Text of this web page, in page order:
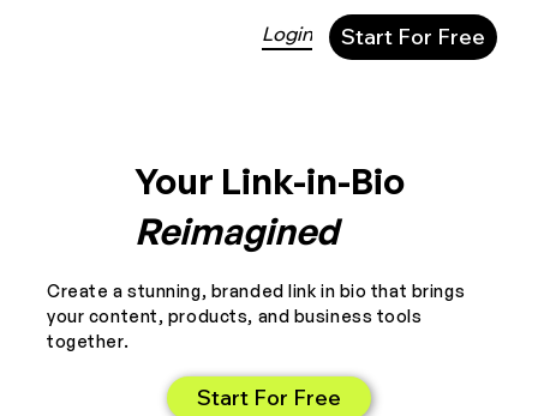
Login Start For Free
Your Link-in-Bio
Reimagined
Create a stunning, branded link in bio that brings
your content, products, and business tools
together.
Start For Free